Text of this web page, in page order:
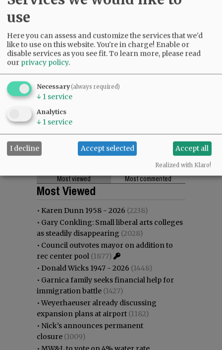
Most viewed Most commented
Most Viewed
• Karen Dunn 1958 - 2026 (2238)
• Gary Conkling: Small liberal arts colleges
as steadily disappearing (2028)
• Council outvotes mayor on addition to
rec center pool (1877)
• Donald Wicks 1947 - 2026 (1448)
• Garnica family seeks financial help for
immigration battle (1427)
•Weyerhaeuser already discussing
expansion plans at airport (1182)
• Nick’s announces permanent
closure (1009)
use
Here you can assess and customize the services that we'd
like to use on this website. You're in charge! Enable or
disable services as you see fit.To learn more, please read
our privacy policy.
Necessary(always required)
↓ 1 service
Analytics
↓ 1 service
I decline Accept selected Accept all
Realized with Klaro!